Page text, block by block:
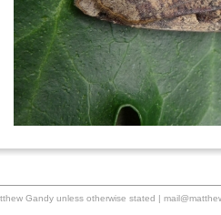
Gandy unless otherwise stated |